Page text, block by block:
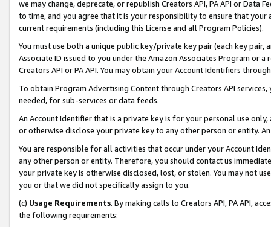
we may change, deprecate, or republish Creators API, PA API or Data
to time, and you agree that it is your responsibility to ensure that your
current requirements (including this License and all Program Policies).
You must use both a unique public key/private key pair (each key pair,
Associate ID issued to you under the Amazon Associates Program or
Creators API or PA API. You may obtain your Account Identifiers
To obtain Program Advertising Content through Creators API
needed, for sub-services or data feeds.
An Account Identifier that is a private key is for your personal use
or otherwise disclose your private key to any other person or entity.
You are responsible for all activities that occur under your Account
any other person or entity. Therefore, you should contact us
your private key is otherwise disclosed, lost, or stolen. You may not
you or that we did not specifically assign to you.
(c) Usage Requirements. By making calls to Creators API, PA API,
the following requirements: